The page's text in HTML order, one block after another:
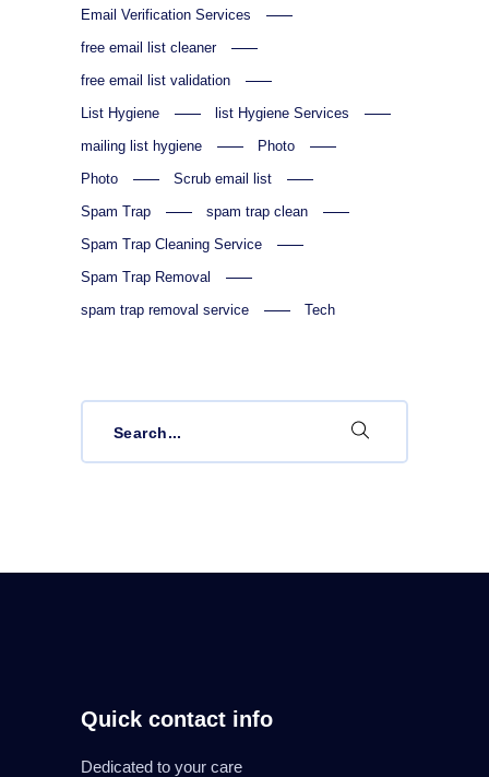
Email Verification Services
free email list cleaner
free email list validation
List Hygiene
list Hygiene Services
mailing list hygiene
Photo
Photo
Scrub email list
Spam Trap
spam trap clean
Spam Trap Cleaning Service
Spam Trap Removal
spam trap removal service
Tech
Quick contact info
Dedicated to your care